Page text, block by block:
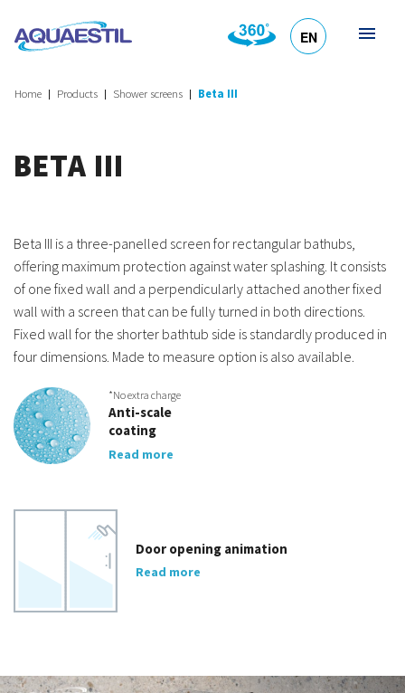
EN
Home Products Shower screens Beta III
BETA III
Beta III is a three-panelled screen for rectangular bathubs,
offering maximum protection against water splashing. It consists
of one fixed wall and a perpendicularly attached another fixed
wall with a screen that can be fully turned in both directions.
Fixed wall for the shorter bathtub side is standardly produced in
four dimensions. Made to measure option is also available.
*No extra charge
Anti-scale
coating
Read more
Door opening animation
Read more